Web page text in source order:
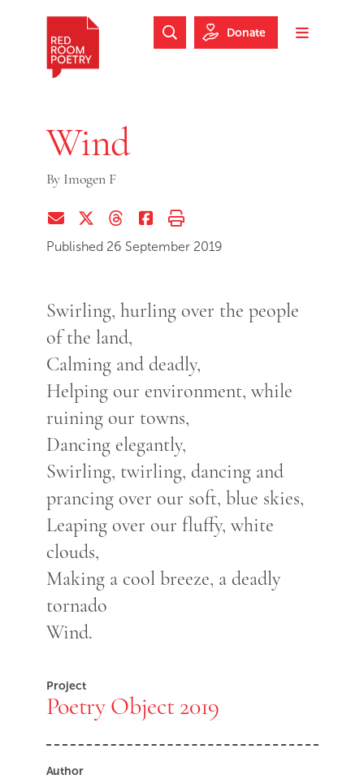
Skip to footer
Toggle
Search Website
Donate
Wind
By Imogen F
Share via EmailShare on Twitter (X)
Share on Threads
Share on Facebook
Print this page
Published 26 September 2019
Swirling, hurling over the people
of the land,
Calming and deadly,
Helping our environment, while
ruining our towns,
Dancing elegantly,
Swirling, twirling, dancing and
prancing over our soft, blue skies,
Leaping over our fluffy, white
clouds,
Making a cool breeze, a deadly
tornado
Wind.
Project
Poetry Object 2019
Author